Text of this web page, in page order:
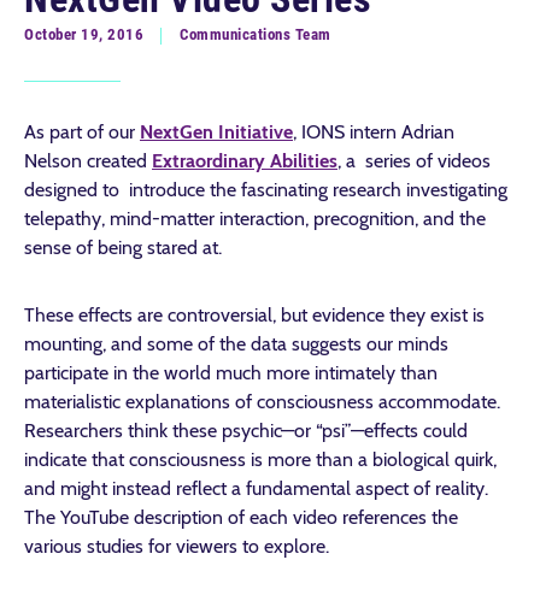
October 19, 2016 Communications Team
As part of our NextGen Initiative, IONS intern Adrian
Nelson created Extraordinary Abilities, a series of videos
designed to introduce the fascinating research investigating
telepathy, mind-matter interaction, precognition, and the
sense of being stared at.
These effects are controversial, but evidence they exist is
mounting, and some of the data suggests our minds
participate in the world much more intimately than
materialistic explanations of consciousness accommodate.
Researchers think these psychic—or “psi”—effects could
indicate that consciousness is more than a biological quirk,
and might instead reflect a fundamental aspect of reality.
The YouTube description of each video references the
various studies for viewers to explore.